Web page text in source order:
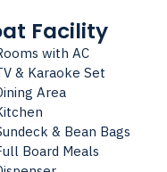
Facility
with AC
& Karaoke Set
Area
& Bean Bags
Board Meals